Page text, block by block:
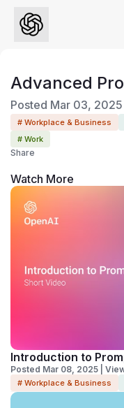
Advanced
Posted Mar 03, 2025
# Workplace & Business
# Work
Share
Watch More
Introduction to
Posted Mar 08, 2025 |
# Workplace & Business